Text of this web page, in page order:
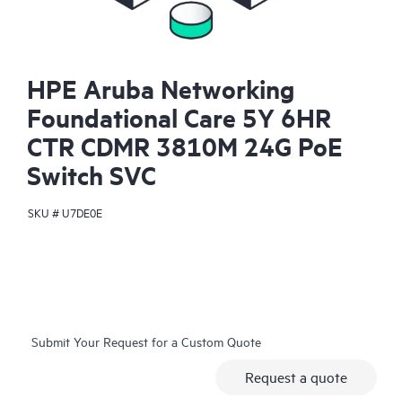
HPE Aruba Networking
Foundational Care 5Y 6HR
CTR CDMR 3810M 24G PoE
Switch SVC
SKU #U7DE0E
Submit Your Request for a Custom Quote
Request a quote